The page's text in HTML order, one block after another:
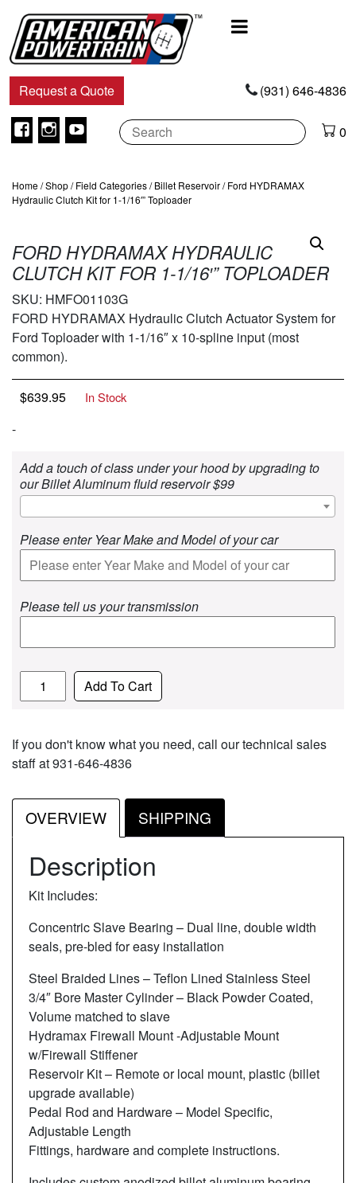
Navigation
Request a Quote (931) 646-4836
Facebook
Instagram
Youtube 0
Home/Shop/Field Categories/Billet Reservoir/ Ford HYDRAMAX
Hydraulic Clutch Kit for 1-1/16′” Toploader
FORD HYDRAMAX HYDRAULIC
CLUTCH KIT FOR 1-1/16′” TOPLOADER
SKU: HMFO01103G
FORD HYDRAMAX Hydraulic Clutch Actuator System for
Ford Toploader with 1-1/16″ x 10-spline input (most
common).
$639.95 In Stock
-
Add a touch of class under your hood by upgrading to
our Billet Aluminum fluid reservoir $99
Please enter Year Make and Model of your car
Please tell us your transmission
Quantity Add To Cart
If you don't know what you need, call our technical sales
staff at 931-646-4836
OVERVIEW SHIPPING
Description
Kit Includes:
Concentric Slave Bearing – Dual line, double width
seals, pre-bled for easy installation
Steel Braided Lines – Teflon Lined Stainless Steel
3/4″ Bore Master Cylinder – Black Powder Coated,
Volume matched to slave
Hydramax Firewall Mount -Adjustable Mount
w/Firewall Stiffener
Reservoir Kit – Remote or local mount, plastic (billet
upgrade available)
Pedal Rod and Hardware – Model Specific,
Adjustable Length
Fittings, hardware and complete instructions.